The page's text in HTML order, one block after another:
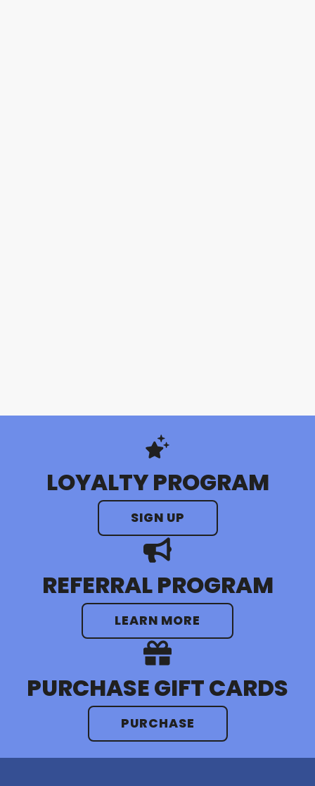
Visit Resort
LOYALTY PROGRAM
SIGN UP
REFERRAL PROGRAM
LEARN MORE
PURCHASE GIFT CARDS
PURCHASE